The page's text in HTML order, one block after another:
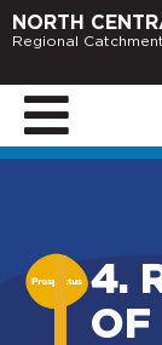
NORTH
Regional
4.
OF